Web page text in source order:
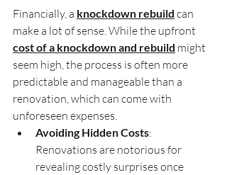
Financially, a knockdown rebuild can
make a lot of sense. While the upfront
cost of a knockdown and rebuild might
seem high, the process is often more
predictable and manageable than a
renovation, which can come with
unforeseen expenses.
Avoiding Hidden Costs:
Renovations are notorious for
revealing costly surprises once